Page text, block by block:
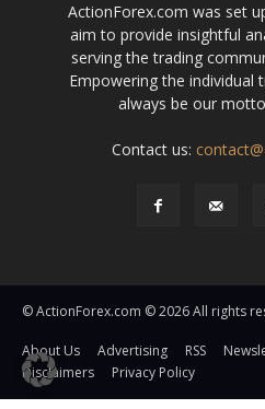
ActionForex.com was set
aim to provide insightful
serving the trading
Empowering the individual
always be our
Contact us:
© ActionForex.com © 2026 All rights
About Us Advertising RSS
Disclaimers
Privacy Policy